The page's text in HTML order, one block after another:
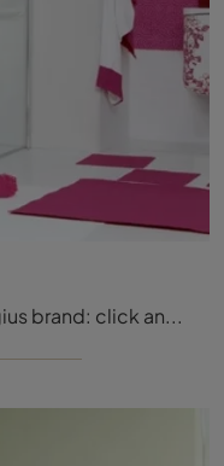
Glass shower box from the Megius brand: click and discover the classic bathroom furniture Web 5|0 for your home bathroom.